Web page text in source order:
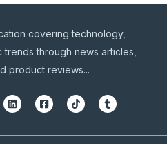
covering technology,
through news articles,
product reviews...